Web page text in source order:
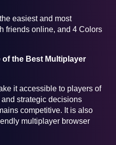
easiest and most
friends online, and 4 Colors
of the Best Multiplayer
it accessible to players of
strategic decisions
competitive. It is also
multiplayer browser